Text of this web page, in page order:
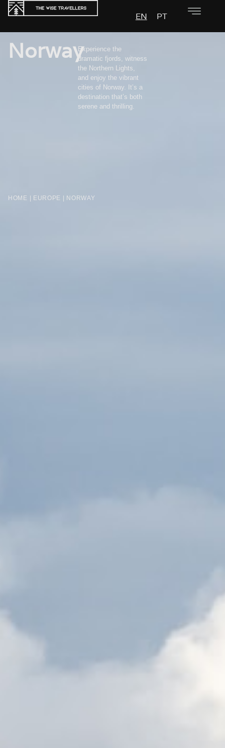
EN PT
HOME EUROPE NORWAY
NorwayExperience the
dramatic fjords, witness
the Northern Lights,
and enjoy the vibrant
cities of Norway. It’s a
destination that’s both
serene and thrilling.